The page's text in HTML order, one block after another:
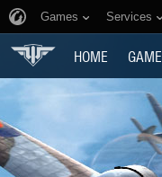
Games Services
HOME GAME